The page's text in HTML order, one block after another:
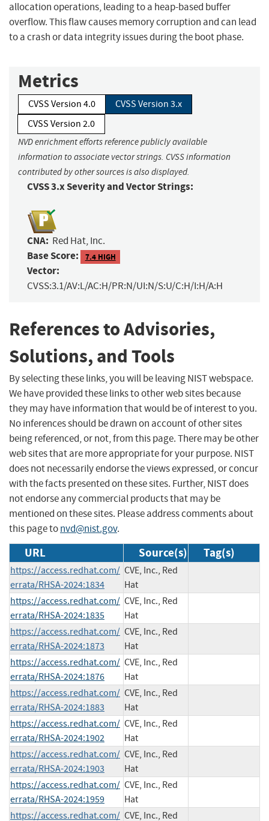
allocation operations, leading to a heap-based buffer
overflow. This flaw causes memory corruption and can lead
to a crash or data integrity issues during the boot phase.
Metrics
CVSS Version 4.0
CVSS Version 3.x
CVSS Version 2.0
NVD enrichment efforts reference publicly available
information to associate vector strings. CVSS information
contributed by other sources is also displayed.
CVSS 3.x Severity and Vector Strings:
CNA: Red Hat, Inc.
Base Score: 7.4 HIGH
Vector:
CVSS:3.1/AV:L/AC:H/PR:N/UI:N/S:U/C:H/I:H/A:H
References to Advisories,
Solutions, and Tools
By selecting these links, you will be leaving NIST webspace.
We have provided these links to other web sites because
they may have information that would be of interest to you.
No inferences should be drawn on account of other sites
being referenced, or not, from this page. There may be other
web sites that are more appropriate for your purpose. NIST
does not necessarily endorse the views expressed, or concur
with the facts presented on these sites. Further, NIST does
not endorse any commercial products that may be
mentioned on these sites. Please address comments about
this page tonvd@nist.gov.
URL Source(s) Tag(s)
https://access.redhat.com/
errata/RHSA-2024:1834
CVE, Inc., Red
Hat
https://access.redhat.com/
errata/RHSA-2024:1835
CVE, Inc., Red
Hat
https://access.redhat.com/
errata/RHSA-2024:1873
CVE, Inc., Red
Hat
https://access.redhat.com/
errata/RHSA-2024:1876
CVE, Inc., Red
Hat
https://access.redhat.com/
errata/RHSA-2024:1883
CVE, Inc., Red
Hat
https://access.redhat.com/
errata/RHSA-2024:1902
CVE, Inc., Red
Hat
https://access.redhat.com/
errata/RHSA-2024:1903
CVE, Inc., Red
Hat
https://access.redhat.com/
errata/RHSA-2024:1959
CVE, Inc., Red
Hat
https://access.redhat.com/ CVE, Inc., Red